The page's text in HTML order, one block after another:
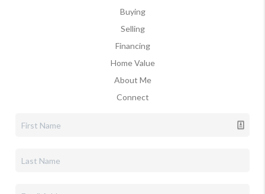
Buying
Selling
Financing
Home Value
About Me
Connect